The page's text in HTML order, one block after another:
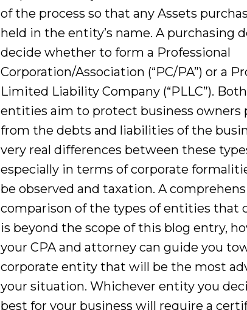
of the process so that any Assets
held in the entity’s name. A purchasing
decide whether to form a Professional
Corporation/Association (“PC/PA”) or a
Limited Liability Company (“PLLC”).
entities aim to protect business owners
from the debts and liabilities of the
very real differences between these
especially in terms of corporate
be observed and taxation. A
comparison of the types of entities that
is beyond the scope of this blog entry,
your CPA and attorney can guide you
corporate entity that will be the most
your situation. Whichever entity you
best for your business will require a